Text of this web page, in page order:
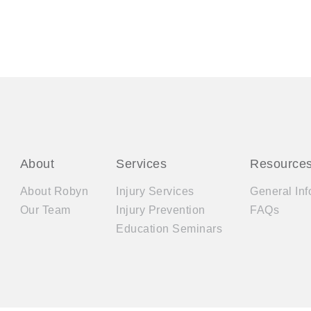
About
About Robyn
Our Team
Services
Injury Services
Injury Prevention
Education Seminars
General
FAQs